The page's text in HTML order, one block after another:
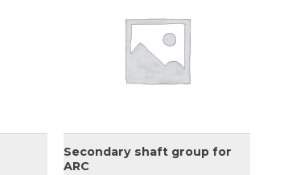
Secondary shaft group for
ARC